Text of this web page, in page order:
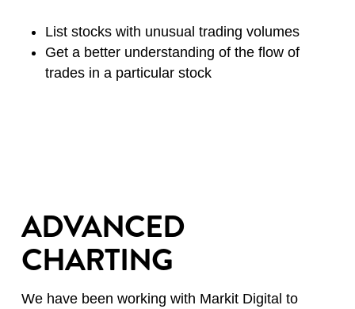
List stocks with unusual trading volumes
Get a better understanding of the flow of
trades in a particular stock
ADVANCED
CHARTING
We have been working with Markit Digital to